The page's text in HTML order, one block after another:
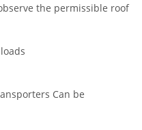
the permissible roof
Can be